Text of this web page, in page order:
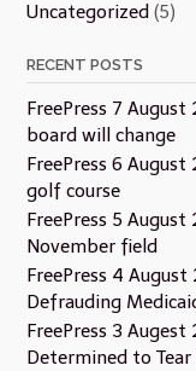
Uncategorized (5)
RECENT POSTS
FreePress 7
board will change
FreePress 6
golf course
FreePress 5
November field
FreePress 4
Defrauding
FreePress 3
Determined to